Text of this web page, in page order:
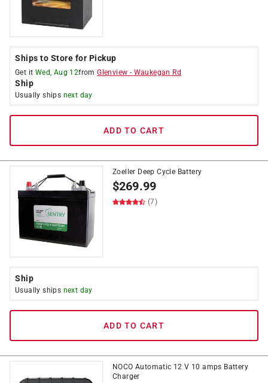
Ships to Store for Pickup
Get it Wed, Aug 12fromGlenview - Waukegan Rd
Ship
Usually ships next day
ADD TO CART
Zoeller Deep Cycle Battery
$269.99
(7)
Ship
Usually ships next day
ADD TO CART
NOCO Automatic 12 V 10 amps Battery
Charger